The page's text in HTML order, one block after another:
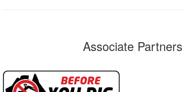
Associate Partners